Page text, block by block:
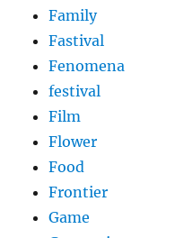
Family
Fastival
Fenomena
festival
Film
Flower
Food
Frontier
Game